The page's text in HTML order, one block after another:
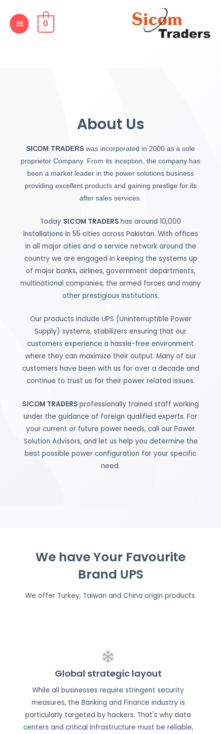
content
MAIN
MENU
0
About Us
SICOM TRADERS was incorporated in 2000 as a sole
proprietor Company. From its inception, the company has
been a market leader in the power solutions business
providing excellent products and gaining prestige for its
after sales services.
Today SICOM TRADERS has around 10,000
installations in 55 cities across Pakistan. With offices
in all major cities and a service network around the
country we are engaged in keeping the systems up
of major banks, airlines, government departments,
multinational companies, the armed forces and many
other prestigious institutions.
Our products include UPS (Uninterruptible Power
Supply) systems, stabilizers ensuring that our
customers experience a hassle-free environment
where they can maximize their output. Many of our
customers have been with us for over a decade and
continue to trust us for their power related issues.
SICOM TRADERS professionally trained staff working
under the guidance of foreign qualified experts. For
your current or future power needs, call our Power
Solution Advisors, and let us help you determine the
best possible power configuration for your specific
need.
We have Your Favourite
Brand UPS
We offer Turkey, Taiwan and China origin products.
Global strategic layout
While all businesses require stringent security
measures, the Banking and Finance industry is
particularly targeted by hackers. That's why data
centers and critical infrastructure must be reliable,